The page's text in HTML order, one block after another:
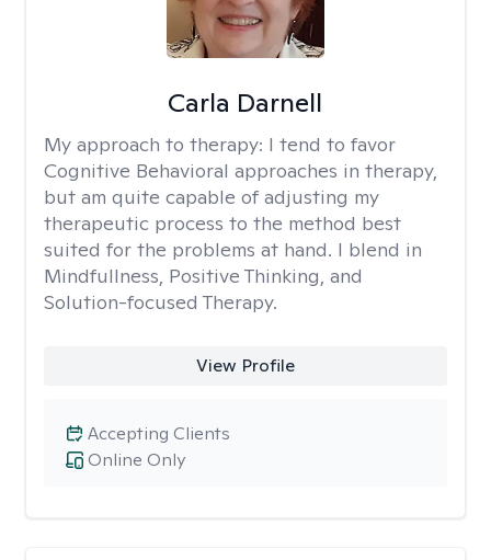
Carla Darnell
My approach to therapy: I tend to favor
Cognitive Behavioral approaches in therapy,
but am quite capable of adjusting my
therapeutic process to the method best
suited for the problems at hand. I blend in
Mindfullness, Positive Thinking, and
Solution-focused Therapy.
View Profile
Online Only
Accepting Clients